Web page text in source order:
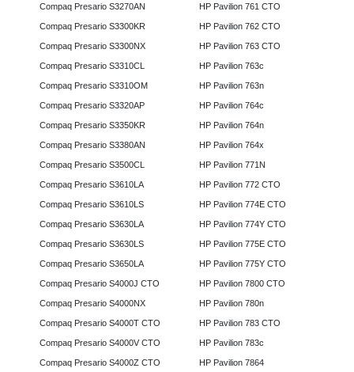
Compaq Presario S3270AN
Compaq Presario S3300KR
Compaq Presario S3300NX
Compaq Presario S3310CL
Compaq Presario S3310OM
Compaq Presario S3320AP
Compaq Presario S3350KR
Compaq Presario S3380AN
Compaq Presario S3500CL
Compaq Presario S3610LA
Compaq Presario S3610LS
Compaq Presario S3630LA
Compaq Presario S3630LS
Compaq Presario S3650LA
Compaq Presario S4000J CTO
Compaq Presario S4000NX
Compaq Presario S4000T CTO
Compaq Presario S4000V CTO
Compaq Presario S4000Z CTO
HP Pavilion 761 CTO
HP Pavilion 762 CTO
HP Pavilion 763 CTO
HP Pavilion 763c
HP Pavilion 763n
HP Pavilion 764c
HP Pavilion 764n
HP Pavilion 764x
HP Pavilion 771N
HP Pavilion 772 CTO
HP Pavilion 774E CTO
HP Pavilion 774Y CTO
HP Pavilion 775E CTO
HP Pavilion 775Y CTO
HP Pavilion 7800 CTO
HP Pavilion 780n
HP Pavilion 783 CTO
HP Pavilion 783c
HP Pavilion 7864